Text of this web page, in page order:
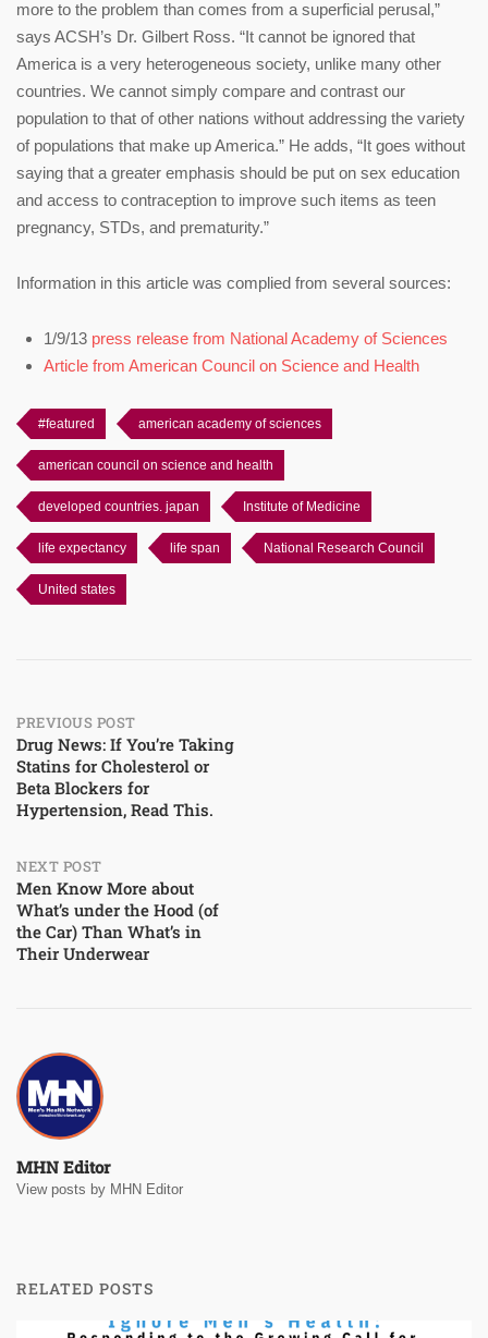
more to the problem than comes from a superficial perusal,”
says ACSH’s Dr. Gilbert Ross. “It cannot be ignored that
America is a very heterogeneous society, unlike many other
countries. We cannot simply compare and contrast our
population to that of other nations without addressing the variety
of populations that make up America.” He adds, “It goes without
saying that a greater emphasis should be put on sex education
and access to contraception to improve such items as teen
pregnancy, STDs, and prematurity.”
Information in this article was complied from several sources:
1/9/13 press release from National Academy of Sciences
Article from American Council on Science and Health
#featured american academy of sciences
american council on science and health
developed countries. japan Institute of Medicine
life expectancy life span National Research Council
United states
Post
navigation
PREVIOUS POST
Drug News: If You’re Taking
Statins for Cholesterol or
Beta Blockers for
Hypertension, Read This.
NEXT POST
Men Know More about
What’s under the Hood (of
the Car) Than What’s in
Their Underwear
MHN Editor
View posts by MHN Editor
RELATED POSTS